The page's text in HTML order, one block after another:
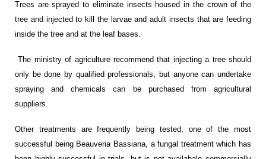
Trees are sprayed to eliminate insects housed in the crown of the
tree and injected to kill the larvae and adult insects that are feeding
inside the tree and at the leaf bases.
The ministry of agriculture recommend that injecting a tree should
only be done by qualified professionals, but anyone can undertake
spraying and chemicals can be purchased from agricultural
suppliers.
Other treatments are frequently being tested, one of the most
successful being Beauveria Bassiana, a fungal treatment which has